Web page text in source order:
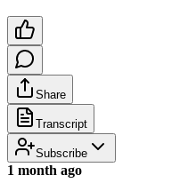
Share
Transcript
Subscribe
1 month ago